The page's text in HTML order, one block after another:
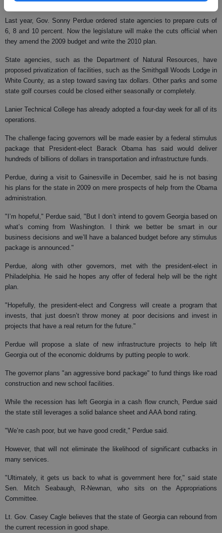
Conference of State Legislatures.
Last year, Gov. Sonny Perdue ordered state agencies to prepare cuts of
6, 8 and 10 percent. Now the legislature will make the cuts official when
they amend the 2009 budget and write the 2010 plan.
State agencies, such as the Department of Natural Resources, have
proposed privatization of facilities, such as the Smithgall Woods Lodge in
White County, as a step toward saving tax dollars. Other parks and some
state golf courses could be closed either seasonally or completely.
Lanier Technical College has already adopted a four-day week for all of its
operations.
The challenge facing governors will be made easier by a federal stimulus
package that President-elect Barack Obama has said would deliver
hundreds of billions of dollars in transportation and infrastructure funds.
Perdue, during a visit to Gainesville in December, said he is not basing
his plans for the state in 2009 on mere prospects of help from the Obama
administration.
"I’m hopeful," Perdue said, "But I don’t intend to govern Georgia based on
what’s coming from Washington. I think we better be smart in our
business decisions and we’ll have a balanced budget before any stimulus
package is announced."
Perdue, along with other governors, met with the president-elect in
Philadelphia. He said he hopes any offer of federal help will be the right
plan.
"Hopefully, the president-elect and Congress will create a program that
invests, that just doesn’t throw money at poor decisions and invest in
projects that have a real return for the future."
Perdue will propose a slate of new infrastructure projects to help lift
Georgia out of the economic doldrums by putting people to work.
The governor plans "an aggressive bond package" to fund things like road
construction and new school facilities.
While the recession has left Georgia in a cash flow crunch, Perdue said
the state still leverages a solid balance sheet and AAA bond rating.
"We’re cash poor, but we have good credit," Perdue said.
However, that will not eliminate the likelihood of significant cutbacks in
many services.
"Ultimately, it gets us back to what is government here for," said state
Sen. Mitch Seabaugh, R-Newnan, who sits on the Appropriations
Committee.
Lt. Gov. Casey Cagle believes that the state of Georgia can rebound from
the current recession in good shape.